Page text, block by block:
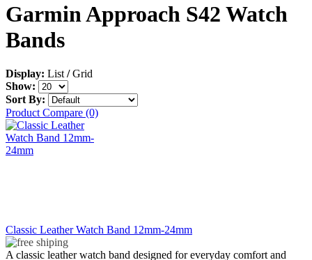
Garmin Approach S42 Watch
Bands
Display: List/ Grid
Show:
Sort By:
Product Compare (0)
Classic Leather Watch Band 12mm-24mm
A classic leather watch band designed for everyday comfort and